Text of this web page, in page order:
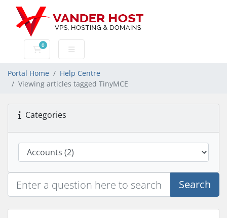
0
Shopping Cart
Portal Home
Help Centre
Viewing articles tagged TinyMCE
Categories
Search